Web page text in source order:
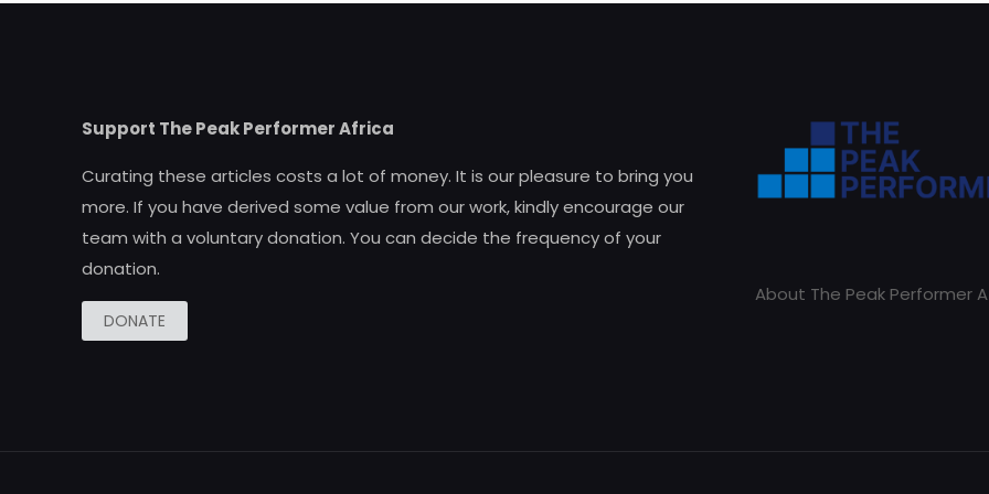
Support The Peak Performer Africa
Curating these articles costs a lot of money. It is our pleasure to bring you
more. If you have derived some value from our work, kindly encourage our
team with a voluntary donation. You can decide the frequency of your
donation.
DONATE
About The Peak Performer